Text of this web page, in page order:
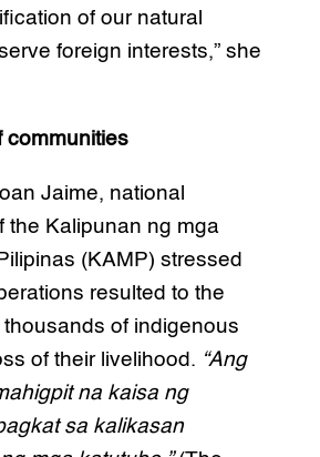
of our natural
foreign interests,” she
communities
Jaime, national
the Kalipunan ng mga
(KAMP) stressed
resulted to the
of indigenous
of their livelihood. “Ang
na kaisa ng
sa kalikasan